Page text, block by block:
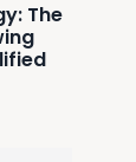
The